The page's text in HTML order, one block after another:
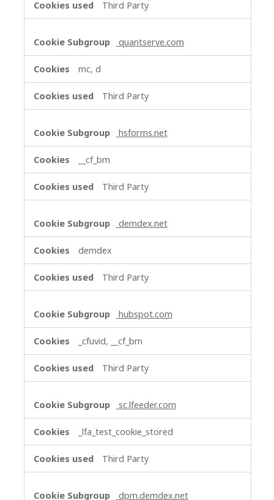
Third Party
quantserve.com
mc, d
Third Party
hsforms.net
__cf_bm
Third Party
demdex.net
demdex
Third Party
hubspot.com
_cfuvid, __cf_bm
Third Party
sc.lfeeder.com
_lfa_test_cookie_stored
Third Party
dpm.demdex.net